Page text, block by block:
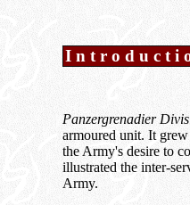
Panzergrenadier
armoured unit. It
the Army's desire to
illustrated the inter-
Army.